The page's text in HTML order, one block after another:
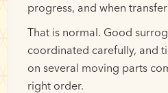
progress, and when
That is normal. Good
coordinated carefully, and
on several moving parts
right order.